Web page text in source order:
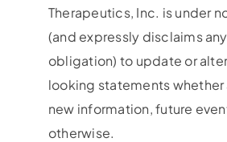
Therapeutics, Inc. is under
(and expressly disclaims
obligation) to update or
looking statements whether
new information, future
otherwise.